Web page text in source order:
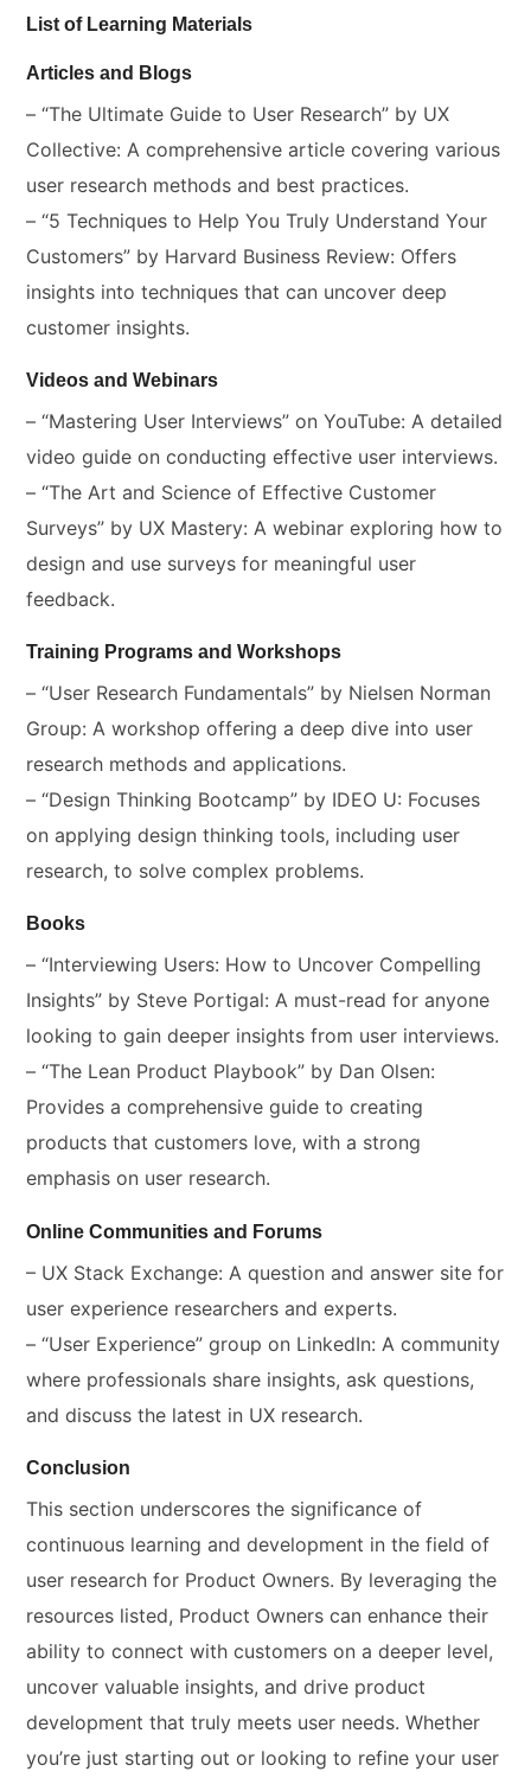
List of Learning Materials
Articles and Blogs
– “The Ultimate Guide to User Research” by UX
Collective: A comprehensive article covering various
user research methods and best practices.
– “5 Techniques to Help You Truly Understand Your
Customers” by Harvard Business Review: Offers
insights into techniques that can uncover deep
customer insights.
Videos and Webinars
– “Mastering User Interviews” on YouTube: A detailed
video guide on conducting effective user interviews.
– “The Art and Science of Effective Customer
Surveys” by UX Mastery: A webinar exploring how to
design and use surveys for meaningful user
feedback.
Training Programs and Workshops
– “User Research Fundamentals” by Nielsen Norman
Group: A workshop offering a deep dive into user
research methods and applications.
– “Design Thinking Bootcamp” by IDEO U: Focuses
on applying design thinking tools, including user
research, to solve complex problems.
Books
– “Interviewing Users: How to Uncover Compelling
Insights” by Steve Portigal: A must-read for anyone
looking to gain deeper insights from user interviews.
– “The Lean Product Playbook” by Dan Olsen:
Provides a comprehensive guide to creating
products that customers love, with a strong
emphasis on user research.
Online Communities and Forums
– UX Stack Exchange: A question and answer site for
user experience researchers and experts.
– “User Experience” group on LinkedIn: A community
where professionals share insights, ask questions,
and discuss the latest in UX research.
Conclusion
This section underscores the significance of
continuous learning and development in the field of
user research for Product Owners. By leveraging the
resources listed, Product Owners can enhance their
ability to connect with customers on a deeper level,
uncover valuable insights, and drive product
development that truly meets user needs. Whether
you’re just starting out or looking to refine your user